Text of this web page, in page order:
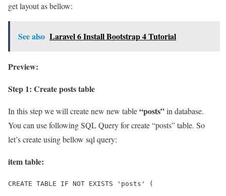
get layout as bellow:
See also Laravel 6 Install Bootstrap 4 Tutorial
Preview:
Step 1: Create posts table
In this step we will create new new table“posts”in database.
You can use following SQL Query for create “posts” table. So
let’s create using bellow sql query:
item table:
CREATE TABLE IF NOT EXISTS 'posts' (